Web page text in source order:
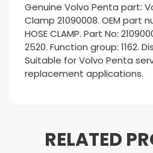
Genuine Volvo Penta part:
Clamp 21090008. OEM part
HOSE CLAMP. Part No:
2520. Function group: 1162.
Suitable for Volvo Penta
replacement applications.
RELATED